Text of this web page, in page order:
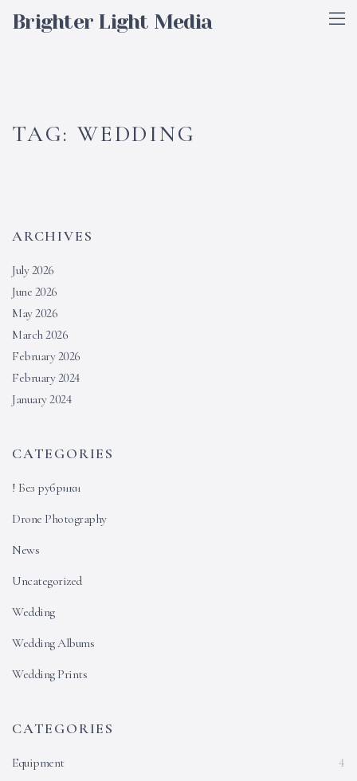
Brighter Light Media
TAG: WEDDING
ARCHIVES
July 2026
June 2026
May 2026
March 2026
February 2026
February 2024
January 2024
CATEGORIES
! Без рубрики
Drone Photography
News
Uncategorized
Wedding
Wedding Albums
Wedding Prints
CATEGORIES
Equipment
4